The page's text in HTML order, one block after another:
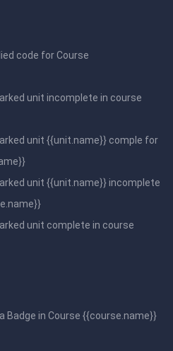
code for Course
unit incomplete in course
unit {{unit.name}} comple for
unit {{unit.name}} incomplete
unit complete in course
Badge in Course {{course.name}}